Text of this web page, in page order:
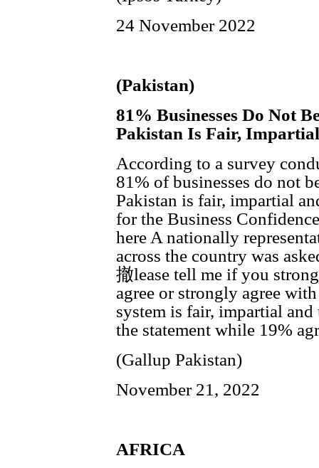
24 November 2022
(Pakistan)
81% Businesses Do Not
Pakistan Is Fair,
According to a survey
81% of businesses do not
Pakistan is fair, impartial
for the Business
here A nationally
across the country was
撤lease tell me if you
agree or strongly agree
system is fair, impartial
the statement while 19%
(Gallup Pakistan)
November 21, 2022
AFRICA